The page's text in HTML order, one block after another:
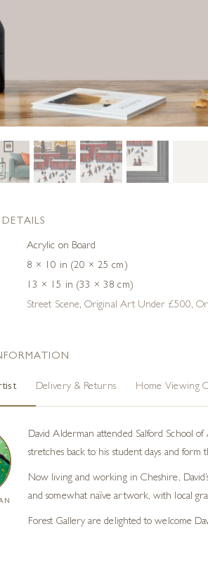
Acrylic on Board
8 × 10 in (20 × 25 cm)
13 × 15 in (33 × 38 cm)
Street Scene,Original Art Under £500,
Delivery & Returns Home Viewing
David Alderman attended Salford School
stretches back to his student days and form
Now living and working in Cheshire,
and somewhat naïve artwork, with local
Forest Gallery are delighted to welcome